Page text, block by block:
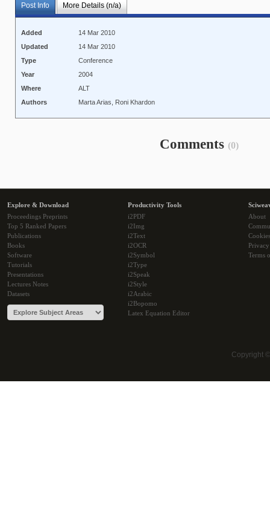
Post Info More Details (n/a)
Added
14 Mar 2010
Updated
14 Mar 2010
Type
Conference
Year
2004
Where
ALT
Authors
Marta Arias, Roni Khardon
Comments (0)
Explore & Download
Proceedings Preprints
Top 5 Ranked Papers
Publications
Books
Software
Tutorials
Presentations
Lectures Notes
Datasets
Productivity Tools
i2PDF
i2Img
i2Text
i2OCR
i2Symbol
i2Type
i2Speak
i2Style
i2Arabic
i2Bopomo
Latex Equation Editor
About
Cookies
Terms
Copyright